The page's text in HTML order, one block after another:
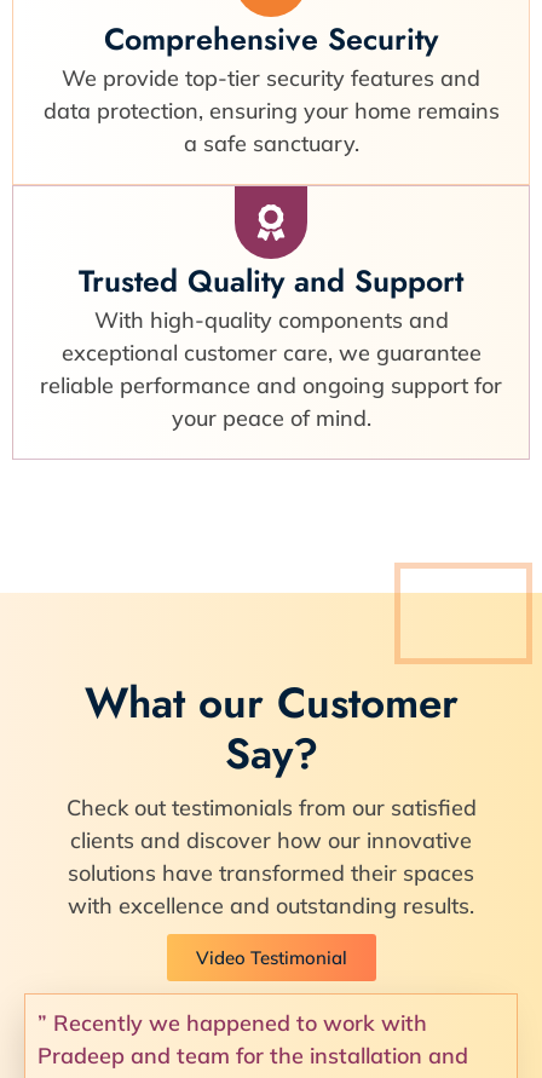
Comprehensive Security
We provide top-tier security features and
data protection, ensuring your home remains
a safe sanctuary.
Trusted Quality and Support
With high-quality components and
exceptional customer care, we guarantee
reliable performance and ongoing support for
your peace of mind.
What our Customer
Say?
Check out testimonials from our satisfied
clients and discover how our innovative
solutions have transformed their spaces
with excellence and outstanding results.
Video Testimonial
” Recently we happened to work with
Pradeep and team for the installation and